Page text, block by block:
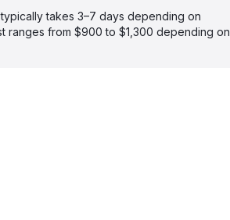
takes 3–7 days depending on
ranges from $900 to $1,300 depending on